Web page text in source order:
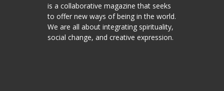
is a collaborative magazine that seeks
to offer new ways of being in the world.
We are all about integrating spirituality,
social change, and creative expression.